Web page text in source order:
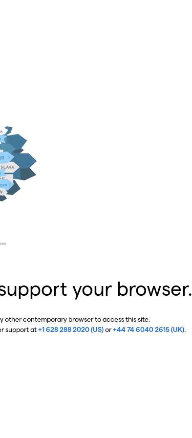
your browser.
other contemporary browser to access this site.
support at+1 628 288 2020 (US)or+44 74 6040 2615 (UK).